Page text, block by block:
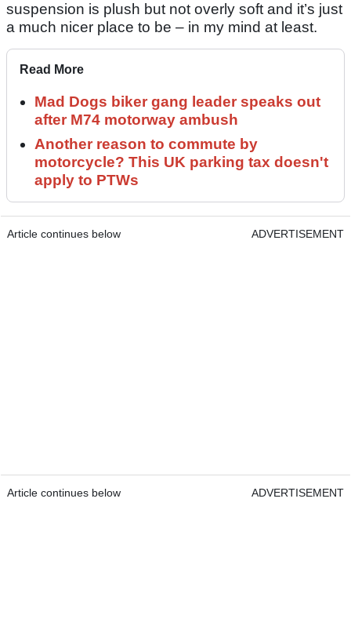
suspension is plush but not overly soft and it’s just
a much nicer place to be – in my mind at least.
Read More
Mad Dogs biker gang leader speaks out
after M74 motorway ambush
Another reason to commute by
motorcycle? This UK parking tax doesn't
apply to PTWs
Article continues below ADVERTISEMENT
Article continues below ADVERTISEMENT